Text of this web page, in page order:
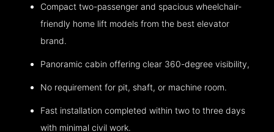
Compact two-passenger and spacious wheelchair-
friendly home lift models from the best elevator
brand.
Panoramic cabin offering clear 360-degree visibility,
No requirement for pit, shaft, or machine room.
Fast installation completed within two to three days
with minimal civil work.